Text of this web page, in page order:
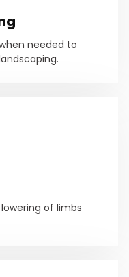
needed to
of limbs